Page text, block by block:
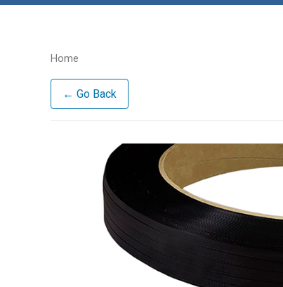
Home
← Go Back